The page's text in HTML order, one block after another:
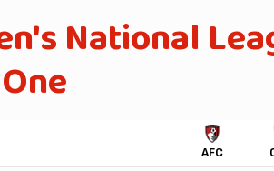
National
AFC